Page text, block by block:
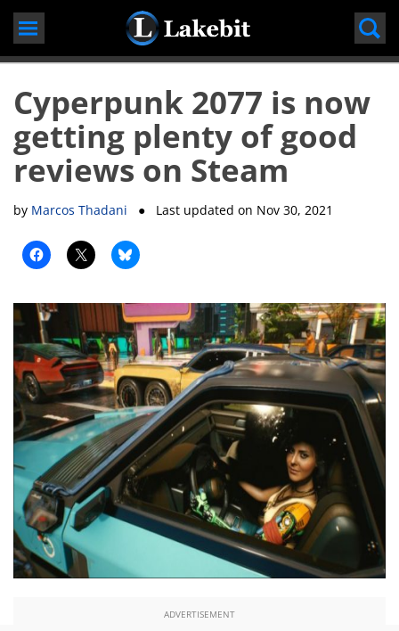
Skip
Cyperpunk 2077 is now
getting plenty of good
reviews on Steam
by Marcos Thadani ● Last updated on Nov 30, 2021
ADVERTISEMENT